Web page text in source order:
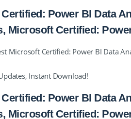
Power BI Data
Microsoft Certified:
Microsoft Certified: Power BI Data
Instant Download!
Power BI Data
Microsoft Certified: